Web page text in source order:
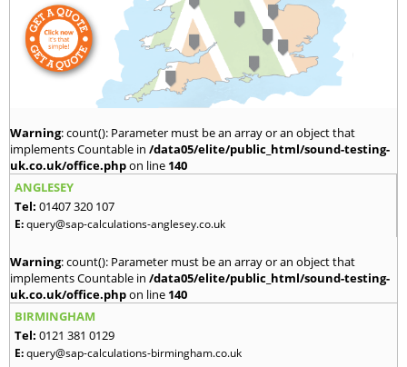
Warning: count(): Parameter must be an array or an object that
implements Countable in /data05/elite/public_html/sound-testing-
uk.co.uk/office.phpon line 140
ANGLESEY
Tel: 01407 320 107
E:query@sap-calculations-anglesey.co.uk
Warning: count(): Parameter must be an array or an object that
implements Countable in /data05/elite/public_html/sound-testing-
uk.co.uk/office.phpon line 140
BIRMINGHAM
Tel: 0121 381 0129
E:query@sap-calculations-birmingham.co.uk